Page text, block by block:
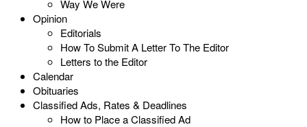
Way We Were
Opinion
Editorials
How To Submit A Letter To The Editor
Letters to the Editor
Calendar
Obituaries
Classified Ads, Rates & Deadlines
How to Place a Classified Ad